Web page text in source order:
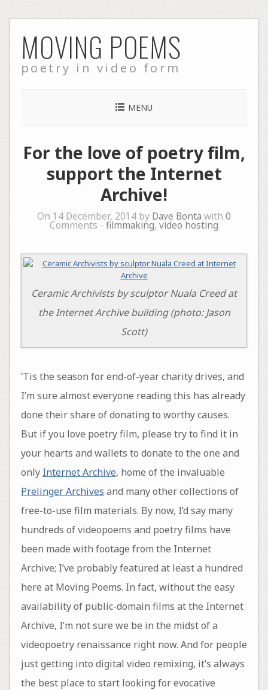
to
content
MOVING POEMS
poetry in video form
MENU
For the love of poetry film,
support the Internet
Archive!
On 14 December, 2014 by Dave Bonta with 0
Comments - filmmaking, video hosting
Ceramic Archivists by sculptor Nuala Creed at
the Internet Archive building (photo: Jason
Scott)
‘Tis the season for end-of-year charity drives, and
I’m sure almost everyone reading this has already
done their share of donating to worthy causes.
But if you love poetry film, please try to find it in
your hearts and wallets to donate to the one and
only Internet Archive, home of the invaluable
Prelinger Archives and many other collections of
free-to-use film materials. By now, I’d say many
hundreds of videopoems and poetry films have
been made with footage from the Internet
Archive; I’ve probably featured at least a hundred
here at Moving Poems. In fact, without the easy
availability of public-domain films at the Internet
Archive, I’m not sure we be in the midst of a
videopoetry renaissance right now. And for people
just getting into digital video remixing, it’s always
the best place to start looking for evocative